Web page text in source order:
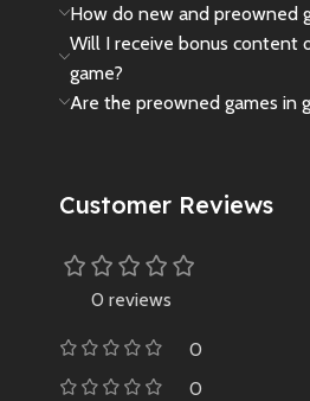
How do new and preowned
Will I receive bonus content
game?
Are the preowned games in
Customer Reviews
0 reviews
0
0